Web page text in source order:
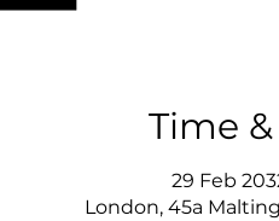
Time
29 Feb
London, 45a